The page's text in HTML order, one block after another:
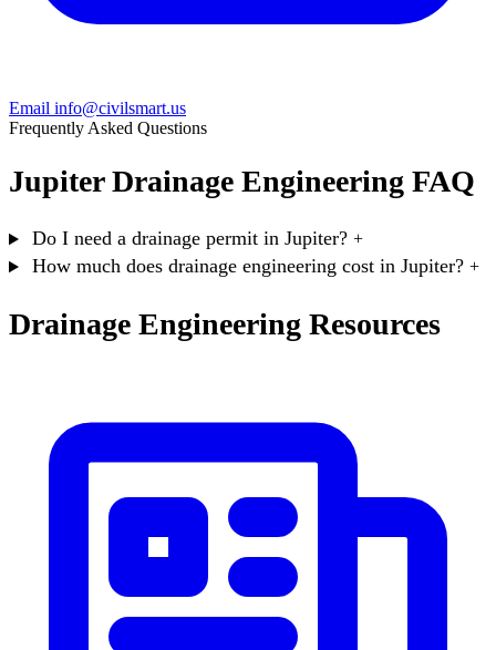
Email info@civilsmart.us
Frequently Asked Questions
Jupiter Drainage Engineering FAQ
Do I need a drainage permit in Jupiter? +
How much does drainage engineering cost in Jupiter? +
Drainage Engineering Resources